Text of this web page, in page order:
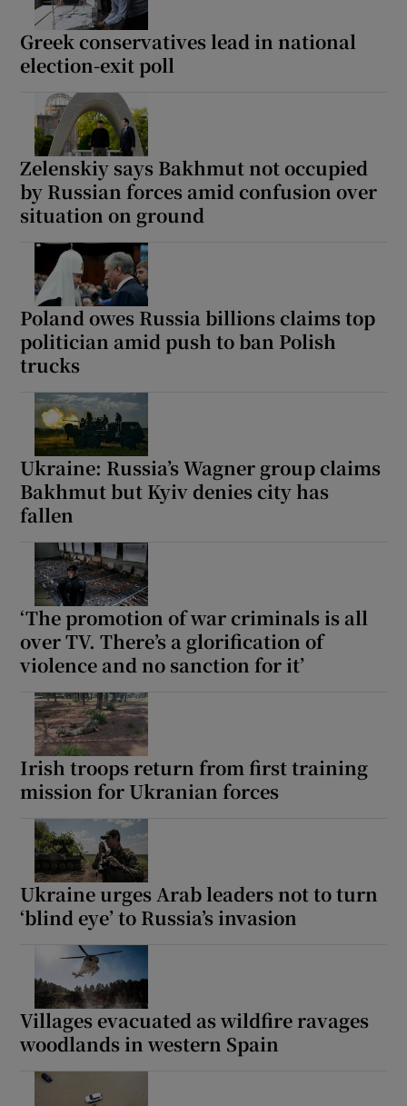
Greek conservatives lead in national
election-exit poll
Zelenskiy says Bakhmut not occupied
by Russian forces amid confusion over
situation on ground
Poland owes Russia billions claims top
politician amid push to ban Polish
trucks
Ukraine: Russia’s Wagner group claims
Bakhmut but Kyiv denies city has
fallen
‘The promotion of war criminals is all
over TV. There’s a glorification of
violence and no sanction for it’
Irish troops return from first training
mission for Ukranian forces
Ukraine urges Arab leaders not to turn
‘blind eye’ to Russia’s invasion
Villages evacuated as wildfire ravages
woodlands in western Spain